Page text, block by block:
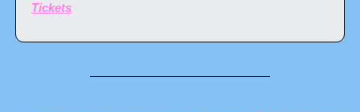
Tickets